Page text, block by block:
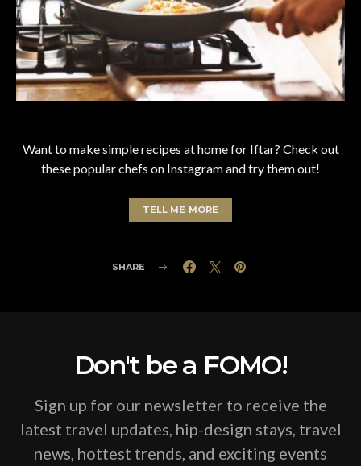
Want to make simple recipes at home for Iftar? Check out
these popular chefs on Instagram and try them out!
TELL ME MORE
SHARE
Don't be a FOMO!
Sign up for our newsletter to receive the
latest travel updates, hip-design stays, travel
news, hottest trends, and exciting events